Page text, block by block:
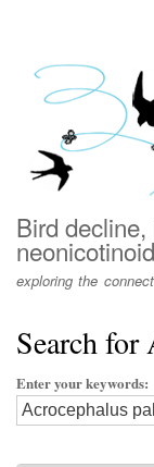
menu
Bird
exploring the
Search for
Enter your keywords